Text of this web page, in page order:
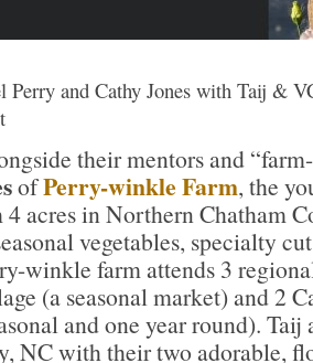
Perry and Cathy Jones with Taij &
their mentors and
ofPerry-winkle Farm, the
4 acres in Northern Chatham
vegetables, specialty
winkle farm attends 3
(a seasonal market) and 2
and one year round).
NC with their two adorable,